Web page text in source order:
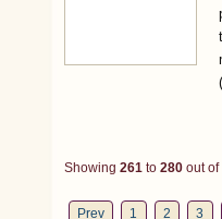
Showing 261 to 280 out of
Prev 1 2
3